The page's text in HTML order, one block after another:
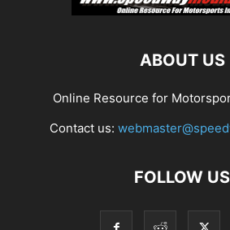
ABOUT US
Online Resource for
Contact us:
FOLLOW US